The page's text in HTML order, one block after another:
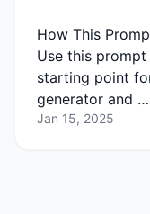
How This
Use this
starting point
generator and …
Jan 15, 2025